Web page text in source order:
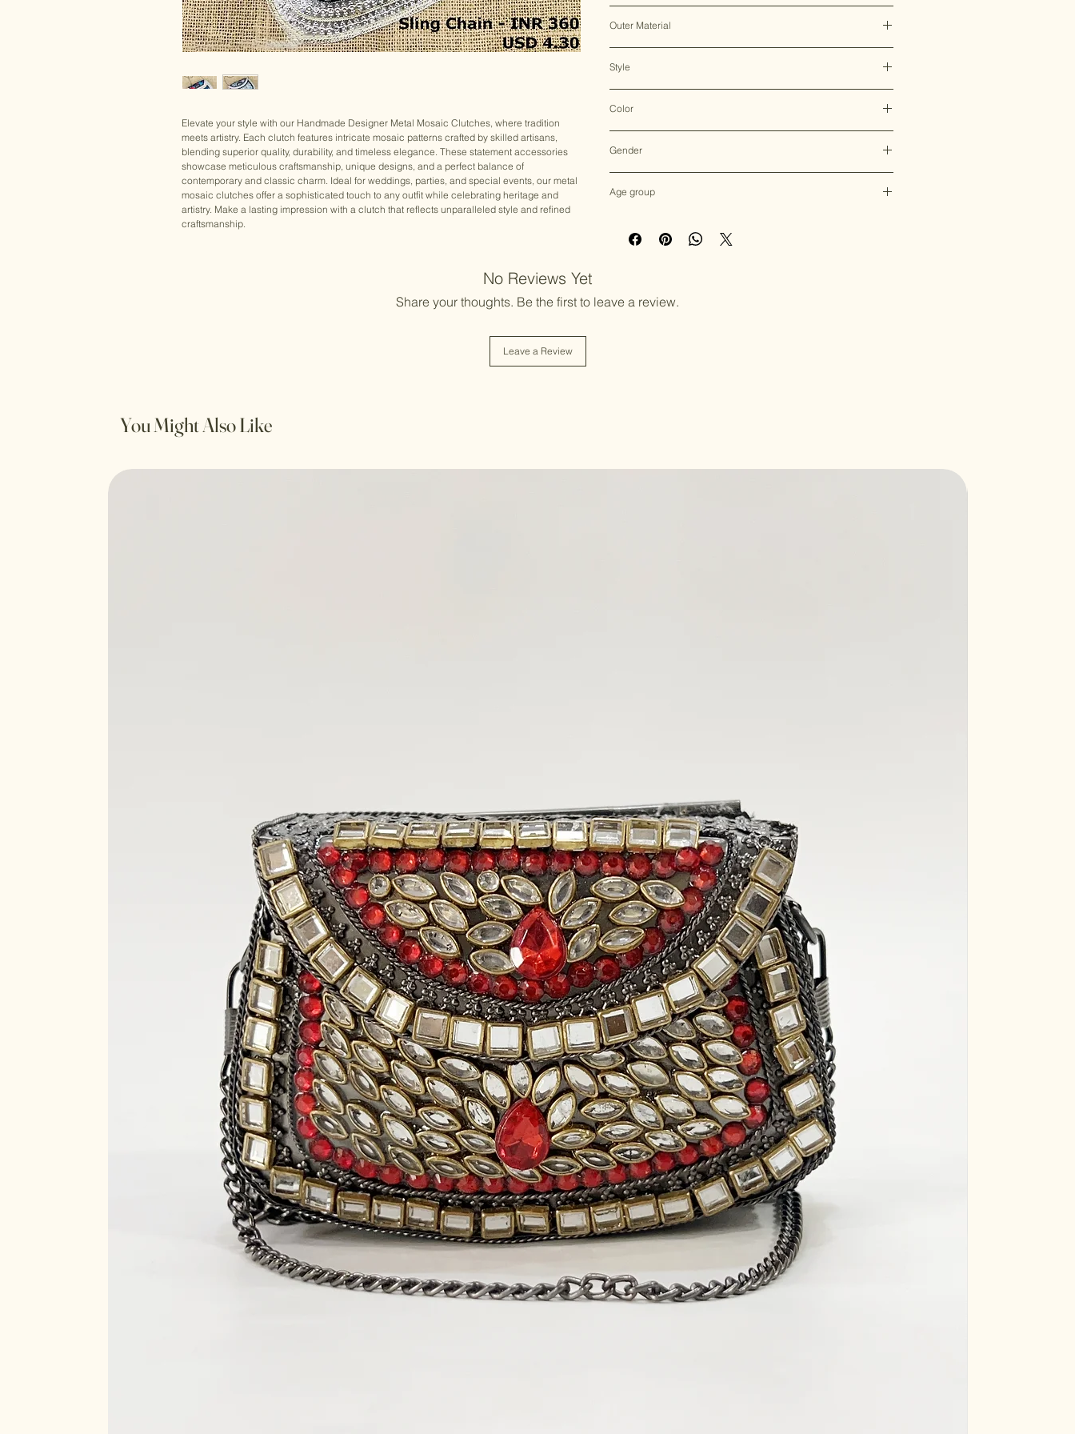
Elevate your style with our Handmade Designer Metal Mosaic Clutches, where tradition
meets artistry. Each clutch features intricate mosaic patterns crafted by skilled artisans,
blending superior quality, durability, and timeless elegance. These statement accessories
showcase meticulous craftsmanship, unique designs, and a perfect balance of
contemporary and classic charm. Ideal for weddings, parties, and special events, our metal
mosaic clutches offer a sophisticated touch to any outfit while celebrating heritage and
artistry. Make a lasting impression with a clutch that reflects unparalleled style and refined
craftsmanship.
Outer Material
Style
Color
Gender
Age group
No Reviews Yet
Share your thoughts. Be the first to leave a review.
Leave a Review
You Might Also Like